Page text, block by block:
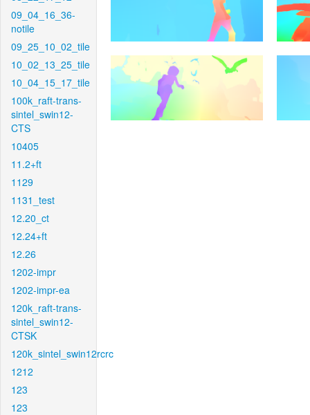
09_04_16_36-
notile
09_25_10_02_tile
10_02_13_25_tile
10_04_15_17_tile
100k_raft-trans-
sintel_swin12-
CTS
10405
11.2+ft
1129
1131_test
12.20_ct
12.24+ft
12.26
1202-impr
1202-impr-ea
120k_raft-trans-
sintel_swin12-
CTSK
120k_sintel_swin12rcrc
1212
123
123